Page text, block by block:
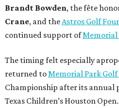
Brandt Bowden, the fête
Crane, and theAstros Golf
continued support ofMemorial
The timing felt especially
returned toMemorial Park Golf
Championship after its annual
Texas Children’s Houston